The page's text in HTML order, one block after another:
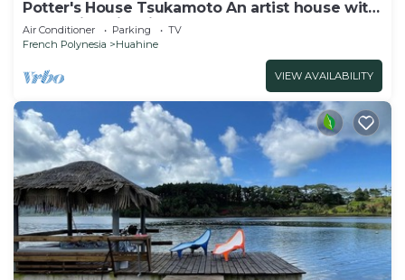
Potter's House Tsukamoto An artist house with
a beautiful view in the lagoon
Air Conditioner Parking
TV
French Polynesia
Huahine
VIEW AVAILABILITY